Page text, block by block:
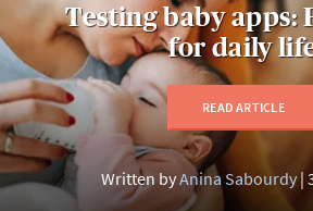
Testing baby apps:
for daily
READ ARTICLE
Written byAnina Sabourdy